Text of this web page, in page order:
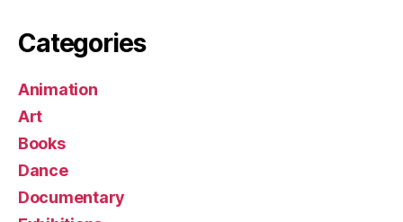
Categories
Animation
Art
Books
Dance
Documentary